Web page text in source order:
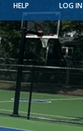
HELP LOG IN